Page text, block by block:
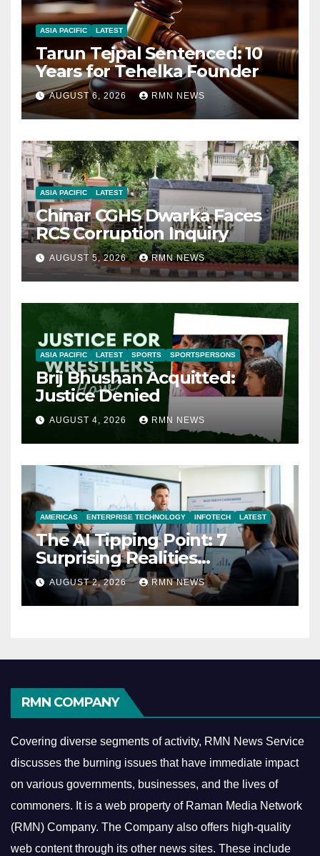
ASIA PACIFIC LATEST
Tarun Tejpal Sentenced: 10
Years for Tehelka Founder
AUGUST 6, 2026 RMN NEWS
ASIA PACIFIC LATEST
Chinar CGHS Dwarka Faces
RCS Corruption Inquiry
AUGUST 5, 2026 RMN NEWS
ASIA PACIFIC LATEST SPORTS SPORTSPERSONS
Brij Bhushan Acquitted:
Justice Denied
AUGUST 4, 2026 RMN NEWS
AMERICAS ENTERPRISE TECHNOLOGY INFOTECH LATEST
The AI Tipping Point: 7
Surprising Realities
Reshaping the Modern
Economy
AUGUST 2, 2026 RMN NEWS
RMN COMPANY
Covering diverse segments of activity, RMN News Service
discusses the burning issues that have immediate impact
on various governments, businesses, and the lives of
commoners. It is a web property of Raman Media Network
(RMN) Company. The Company also offers high-quality
web content through its other news sites. These include